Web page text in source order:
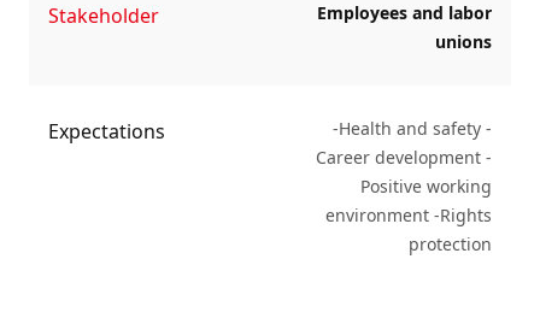
Stakeholder
Employees and labor
unions
Expectations
-Health and safety -
Career development -
Positive working
environment -Rights
protection